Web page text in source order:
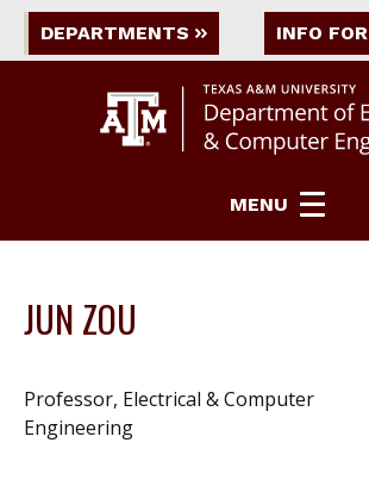
DEPARTMENTS INFO FOR
MENU
JUN ZOU
Professor, Electrical & Computer
Engineering